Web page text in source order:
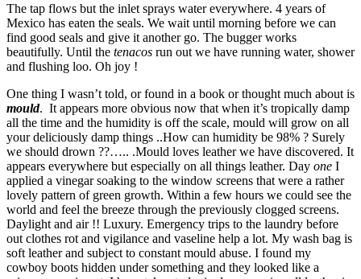
The tap flows but the inlet sprays water everywhere. 4 years of
Mexico has eaten the seals. We wait until morning before we can
find good seals and give it another go. The bugger works
beautifully. Until the tenacos run out we have running water, shower
and flushing loo. Oh joy !
One thing I wasn’t told, or found in a book or thought much about is
mould. It appears more obvious now that when it’s tropically damp
all the time and the humidity is off the scale, mould will grow on all
your deliciously damp things ..How can humidity be 98% ? Surely
we should drown ??….. .Mould loves leather we have discovered. It
appears everywhere but especially on all things leather. Day one I
applied a vinegar soaking to the window screens that were a rather
lovely pattern of green growth. Within a few hours we could see the
world and feel the breeze through the previously clogged screens.
Daylight and air !! Luxury. Emergency trips to the laundry before
out clothes rot and vigilance and vaseline help a lot. My wash bag is
soft leather and subject to constant mould abuse. I found my
cowboy boots hidden under something and they looked like a